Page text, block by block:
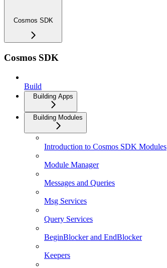
Cosmos SDK
Cosmos SDK
Build
Building Apps
Building Modules
Introduction to Cosmos SDK Modules
Module Manager
Messages and Queries
Msg Services
Query Services
BeginBlocker and EndBlocker
Keepers